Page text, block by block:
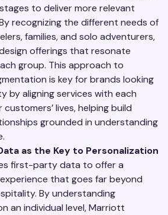
to deliver more relevant
recognizing the different needs of
families, and solo adventurers,
offerings that resonate
group. This approach to
is key for brands looking
by aligning services with each
lives, helping build
grounded in understanding
as the Key to Personalization
first-party data to offer a
that goes far beyond
By understanding
an individual level, Marriott